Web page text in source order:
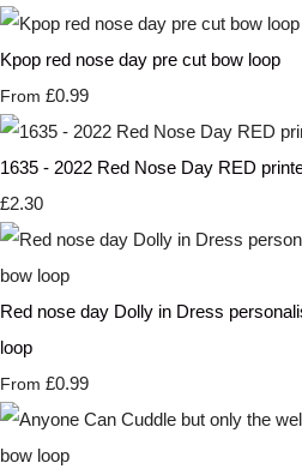
Kpop red nose day pre cut bow loop
From £0.99
1635 - 2022 Red Nose Day RED
£2.30
Red nose day Dolly in Dress
loop
From £0.99